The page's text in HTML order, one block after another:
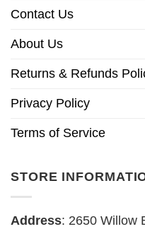
Contact Us
About Us
Returns & Refunds
Privacy Policy
Terms of Service
STORE
Address: 2650 Willow